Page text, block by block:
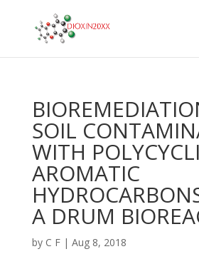
SOIL
WITH
AROMATIC
A DRUM
by C F| Aug 8, 2018